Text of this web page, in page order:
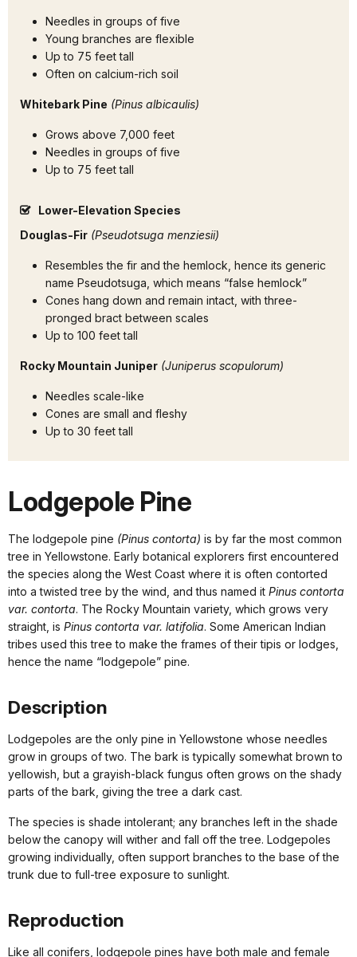
Needles in groups of five
Young branches are flexible
Up to 75 feet tall
Often on calcium-rich soil
Whitebark Pine (Pinus albicaulis)
Grows above 7,000 feet
Needles in groups of five
Up to 75 feet tall
Lower-Elevation Species
Douglas-Fir (Pseudotsuga menziesii)
Resembles the fir and the hemlock, hence its generic
name Pseudotsuga, which means “false hemlock”
Cones hang down and remain intact, with three-
pronged bract between scales
Up to 100 feet tall
Rocky Mountain Juniper (Juniperus scopulorum)
Needles scale-like
Cones are small and fleshy
Up to 30 feet tall
Lodgepole Pine
The lodgepole pine (Pinus contorta) is by far the most common
tree in Yellowstone. Early botanical explorers first encountered
the species along the West Coast where it is often contorted
into a twisted tree by the wind, and thus named it Pinus contorta
var. contorta. The Rocky Mountain variety, which grows very
straight, is Pinus contorta var. latifolia. Some American Indian
tribes used this tree to make the frames of their tipis or lodges,
hence the name “lodgepole” pine.
Description
Lodgepoles are the only pine in Yellowstone whose needles
grow in groups of two. The bark is typically somewhat brown to
yellowish, but a grayish-black fungus often grows on the shady
parts of the bark, giving the tree a dark cast.
The species is shade intolerant; any branches left in the shade
below the canopy will wither and fall off the tree. Lodgepoles
growing individually, often support branches to the base of the
trunk due to full-tree exposure to sunlight.
Reproduction
Like all conifers, lodgepole pines have both male and female